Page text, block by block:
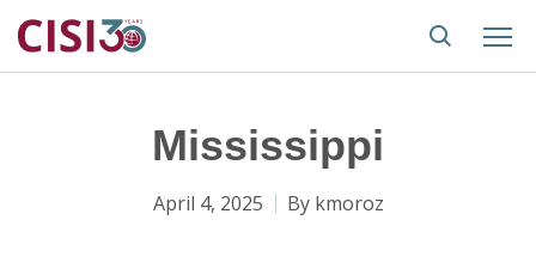
Mississippi
April 4, 2025 By kmoroz